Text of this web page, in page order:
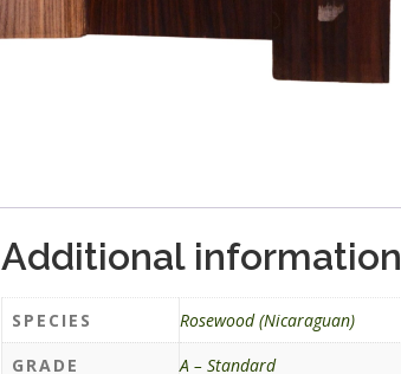
Additional information
SPECIES
Rosewood (Nicaraguan)
GRADE
A – Standard